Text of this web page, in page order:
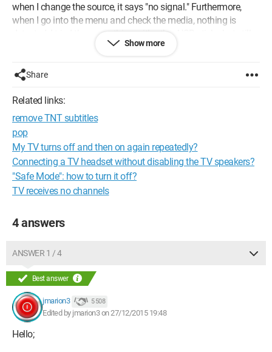
when I change the source, it says "no signal." Furthermore,
when I go into the menu and check the media, nothing is
detected. I tried the same thing with other USB sticks but still
So maybe something needs to be unlocked on the TV or
I need help please.
Show more
Share
Related links:
remove TNT subtitles
pop
My TV turns off and then on again repeatedly?
Connecting a TV headset without disabling the TV speakers?
"Safe Mode": how to turn it off?
TV receives no channels
4 answers
ANSWER 1 / 4
Best answer
jmarion3 5 508
Edited by jmarion3 on 27/12/2015 19:48
Hello;